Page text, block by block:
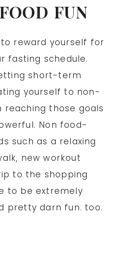
FUN
reward yourself for
fasting schedule.
short-term
yourself to non-
reaching those goals
Non food-
such as a relaxing
new workout
to the shopping
to be extremely
pretty darn fun. too.